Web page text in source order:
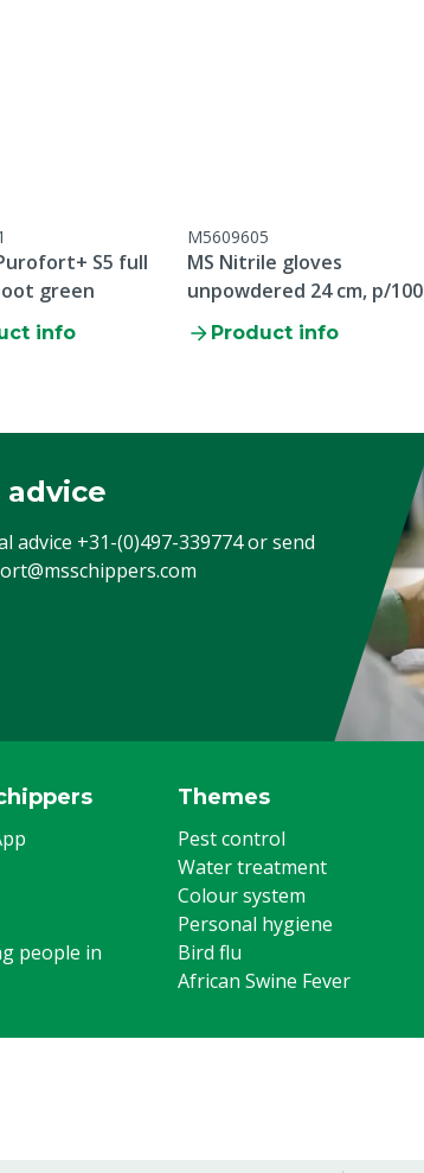
S5 full
green
info
M5609605
MS Nitrile gloves
unpowdered 24 cm, p/100
Product info
advice
advice +31-(0)497-339774or send
people in
Themes
Pest control
Water treatment
Colour system
Personal hygiene
Bird flu
African Swine Fever